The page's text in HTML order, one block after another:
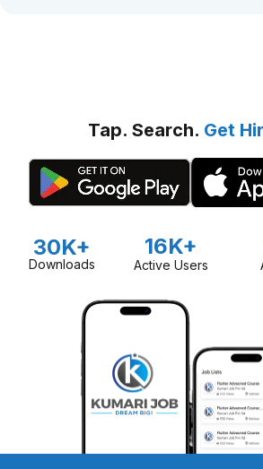
Tap. Search. Get
30K+
Downloads
16K+
Active Users